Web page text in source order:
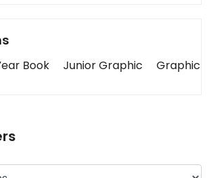
Book Junior Graphic Graphic